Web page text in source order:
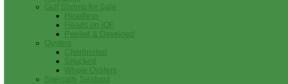
Gulf Shrimp for Sale
Headless
Heads on IQF
Peeled & Deveined
Oysters
Charbroiled
Shucked
Whole Oysters
Specialty Seafood